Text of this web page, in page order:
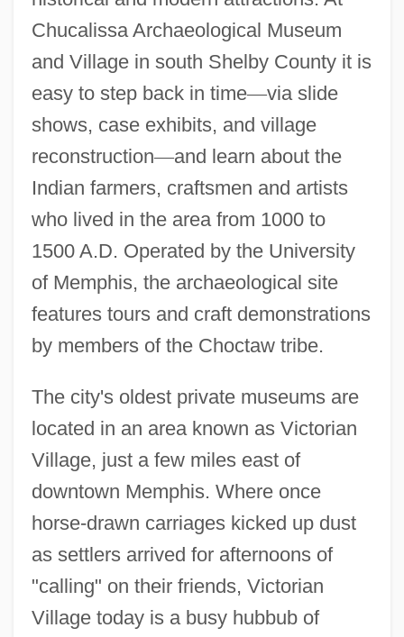
Chucalissa Archaeological Museum
and Village in south Shelby County it is
easy to step back in time—via slide
shows, case exhibits, and village
reconstruction—and learn about the
Indian farmers, craftsmen and artists
who lived in the area from 1000 to
1500 A.D. Operated by the University
of Memphis, the archaeological site
features tours and craft demonstrations
by members of the Choctaw tribe.
The city's oldest private museums are
located in an area known as Victorian
Village, just a few miles east of
downtown Memphis. Where once
horse-drawn carriages kicked up dust
as settlers arrived for afternoons of
"calling" on their friends, Victorian
Village today is a busy hubbub of